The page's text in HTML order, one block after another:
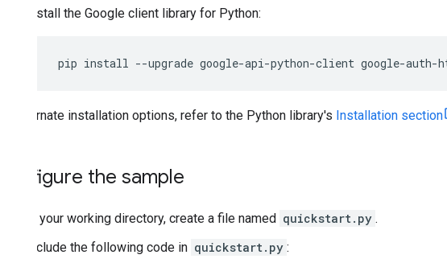
Install the Google client library for Python:
pip install --upgrade google-api-python-client google-auth-
For alternate installation options, refer to the Python library's Installation section
Configure the sample
In your working directory, create a file named quickstart.py .
Include the following code in quickstart.py :